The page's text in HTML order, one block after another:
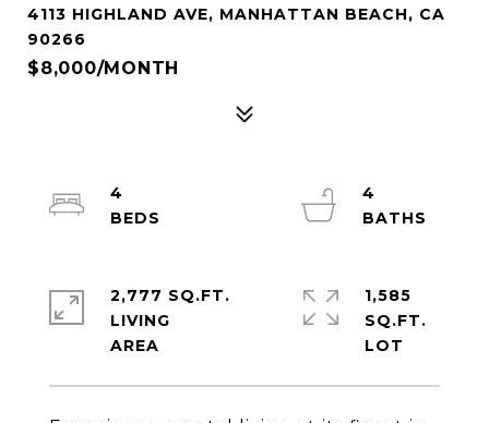
4113 HIGHLAND AVE, MANHATTAN BEACH, CA
90266
$8,000/MONTH
4
4
2,777 SQ.FT.
LIVING
1,585
SQ.FT.